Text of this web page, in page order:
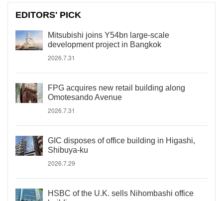
EDITORS' PICK
Mitsubishi joins Y54bn large-scale
development project in Bangkok
2026.7.31
FPG acquires new retail building along
Omotesando Avenue
2026.7.31
GIC disposes of office building in Higashi,
Shibuya-ku
2026.7.29
HSBC of the U.K. sells Nihombashi office